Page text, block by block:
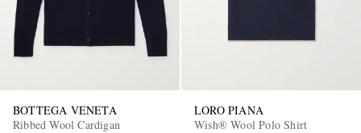
BOTTEGA VENETA
Ribbed Wool Cardigan
LORO PIANA
Wish® Wool Polo Shirt